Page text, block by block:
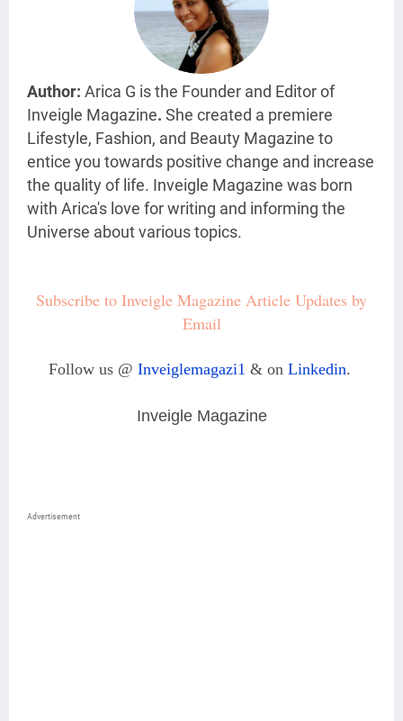
Author: Arica G is the Founder and Editor of
Inveigle Magazine. She created a premiere
Lifestyle, Fashion, and Beauty Magazine to
entice you towards positive change and increase
the quality of life. Inveigle Magazine was born
with Arica's love for writing and informing the
Universe about various topics.
Subscribe to Inveigle Magazine Article Updates by
Email
Follow us @ Inveiglemagazi1 & on Linkedin.
Inveigle Magazine
Advertisement